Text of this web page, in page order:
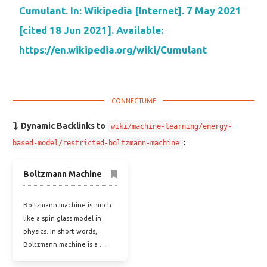
Cumulant. In: Wikipedia [Internet]. 7 May 2021
[cited 18 Jun 2021]. Available:
https://en.wikipedia.org/wiki/Cumulant
Dynamic Backlinks to
wiki/machine-learning/energy-
based-model/restricted-boltzmann-machine :
Boltzmann Machine
Boltzmann machine is much
like a spin glass model in
physics. In short words,
Boltzmann machine is a …